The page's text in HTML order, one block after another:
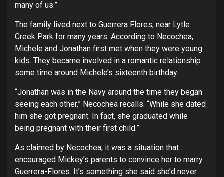
many of us.”
The family lived next to Guerrera Flores, near Lytle
Creek Park for many years. According to Necochea,
Michele and Jonathan first met when they were young
kids. They became involved in a romantic relationship
some time around Michele’s sixteenth birthday.
“Jonathan was in the Navy around the time they began
seeing each other,” Necochea recalls. “While she dated
him she got pregnant. In fact, she graduated while
being pregnant with their first child.”
As claimed by Necochea, it was a situation that
encouraged Mickey’s parents to convince her to marry
Guerrera-Flores. It’s something she said she’d never